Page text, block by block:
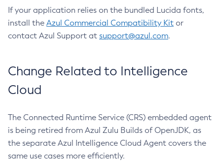
If your application relies on the bundled Lucida fonts,
install the Azul Commercial Compatibility Kit or
contact Azul Support at support@azul.com.
Change Related to Intelligence
Cloud
The Connected Runtime Service (CRS) embedded agent
is being retired from Azul Zulu Builds of OpenJDK, as
the separate Azul Intelligence Cloud Agent covers the
same use cases more efficiently.